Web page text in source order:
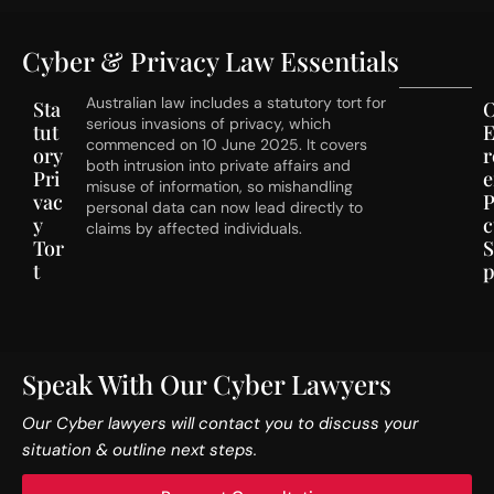
Cyber & Privacy Law Essentials
Sta
tut
ory
Pri
vac
y
Tor
t
Australian law includes a statutory tort for
serious invasions of privacy, which
commenced on 10 June 2025. It covers
both intrusion into private affairs and
misuse of information, so mishandling
personal data can now lead directly to
claims by affected individuals.
Speak With Our Cyber Lawyers
Our Cyber lawyers will contact you to discuss your
situation & outline next steps.